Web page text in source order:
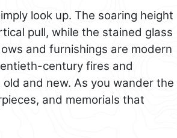
look up. The soaring height
pull, while the stained glass
and furnishings are modern
century fires and
and new. As you wander the
and memorials that